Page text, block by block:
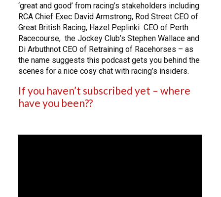
‘great and good’ from racing’s stakeholders including
RCA Chief Exec David Armstrong, Rod Street CEO of
Great British Racing, Hazel Peplinki CEO of Perth
Racecourse, the Jockey Club’s Stephen Wallace and
Di Arbuthnot CEO of Retraining of Racehorses – as
the name suggests this podcast gets you behind the
scenes for a nice cosy chat with racing’s insiders.
If you haven’t subscribed yet – where
have you been??